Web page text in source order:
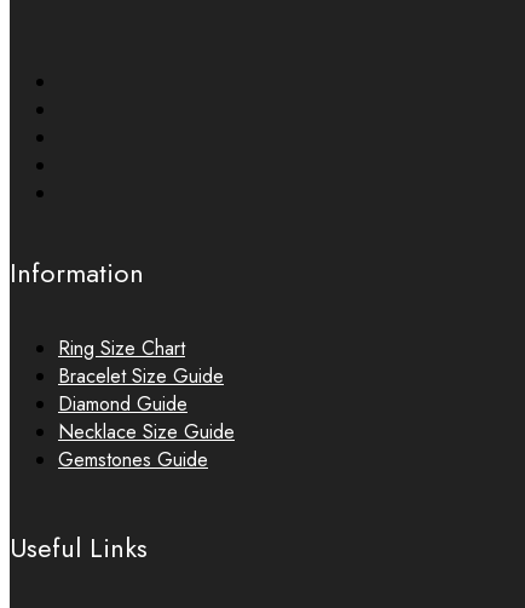
Information
Ring Size Chart
Bracelet Size Guide
Diamond Guide
Necklace Size Guide
Gemstones Guide
Useful Links